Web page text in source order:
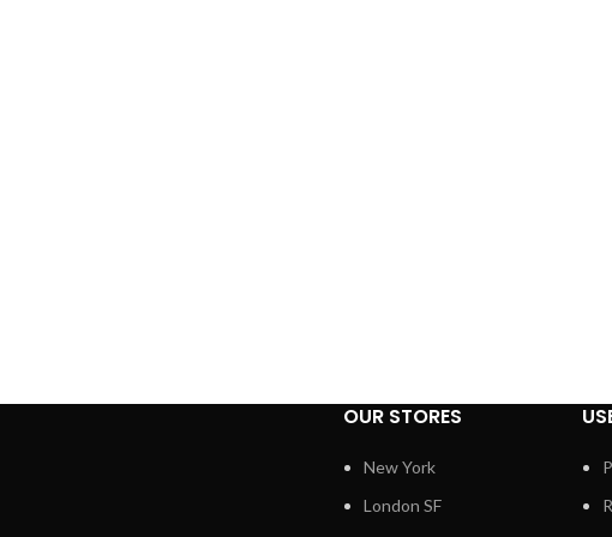
OUR STORES
New York
London SF